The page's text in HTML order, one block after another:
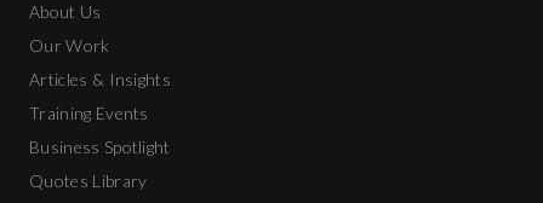
About Us
Our Work
Articles & Insights
Training Events
Business Spotlight
Quotes Library